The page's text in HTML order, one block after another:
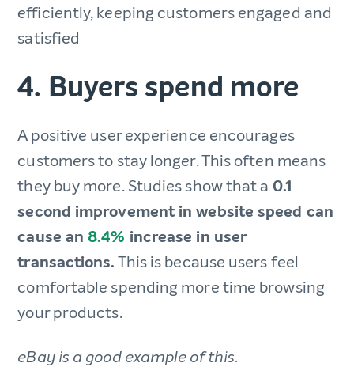
efficiently, keeping customers engaged and
satisfied
4. Buyers spend more
A positive user experience encourages
customers to stay longer. This often means
they buy more. Studies show that a 0.1
second improvement in website speed can
cause an8.4% increase in user
transactions.This is because users feel
comfortable spending more time browsing
your products.
eBay is a good example of this.